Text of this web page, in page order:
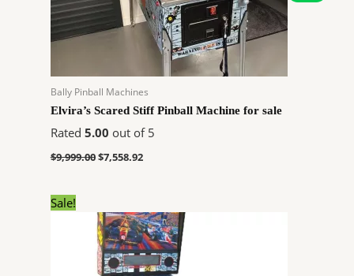
Bally Pinball Machines
Elvira’s Scared Stiff Pinball Machine for sale
Rated 5.00 out of 5
$9,999.00$7,558.92
Sale!
price
was:
$5,999.00.
price
is:
$4,534.92.